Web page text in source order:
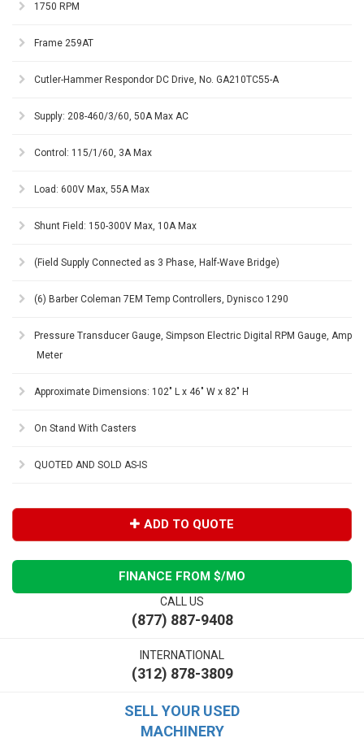
1750 RPM
Frame 259AT
Cutler-Hammer Respondor DC Drive, No. GA210TC55-A
Supply: 208-460/3/60, 50A Max AC
Control: 115/1/60, 3A Max
Load: 600V Max, 55A Max
Shunt Field: 150-300V Max, 10A Max
(Field Supply Connected as 3 Phase, Half-Wave Bridge)
(6) Barber Coleman 7EM Temp Controllers, Dynisco 1290
Pressure Transducer Gauge, Simpson Electric Digital RPM Gauge, Amp
Meter
Approximate Dimensions: 102" L x 46" W x 82" H
On Stand With Casters
QUOTED AND SOLD AS-IS
ADD TO QUOTE
FINANCE FROM $/MO
CALL US
(877) 887-9408
INTERNATIONAL
(312) 878-3809
SELL YOUR USED
MACHINERY